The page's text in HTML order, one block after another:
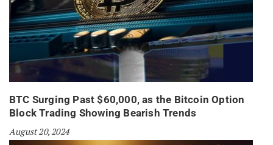
BTC Surging Past $60,000, as the Bitcoin Option
Block Trading Showing Bearish Trends
August 20, 2024